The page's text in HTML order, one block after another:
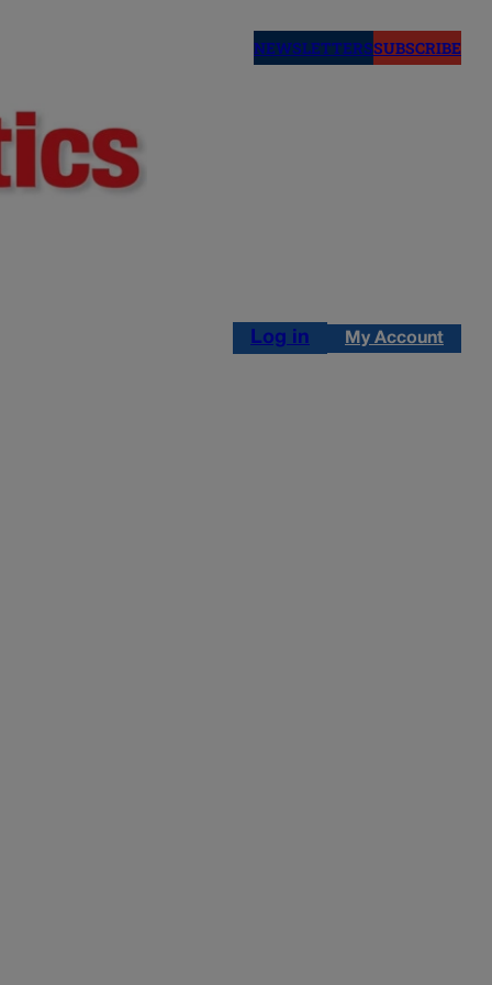
NEWSLETTERSSUBSCRIBE
Log in My Account